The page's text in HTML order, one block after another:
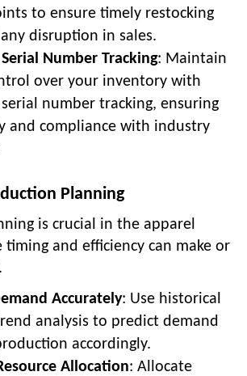
to ensure timely restocking
disruption in sales.
Number Tracking: Maintain
over your inventory with
number tracking, ensuring
and compliance with industry
Planning
is crucial in the apparel
timing and efficiency can make or
Accurately: Use historical
analysis to predict demand
accordingly.
Allocation: Allocate